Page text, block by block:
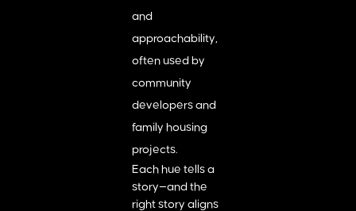
and
approachability,
often used by
community
developers and
family housing
projects.
Each hue tells a
story—and the
right story aligns